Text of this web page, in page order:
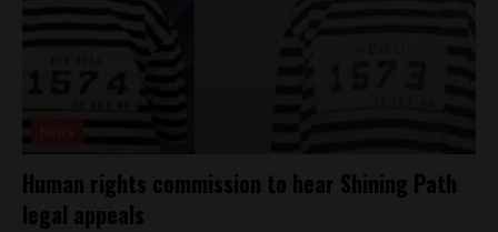
Human rights commission to hear Shining Path
legal appeals